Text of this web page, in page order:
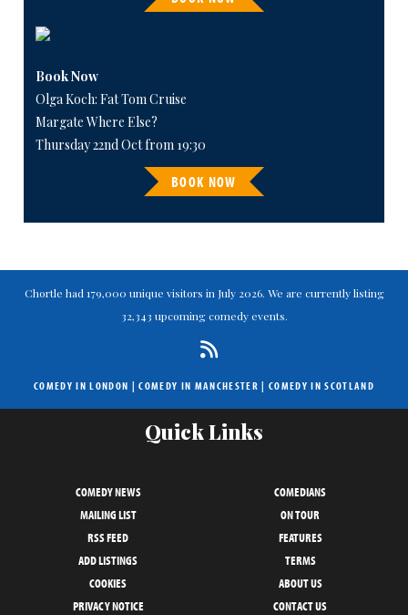
Book Now
Olga Koch: Fat Tom Cruise
Margate Where Else?
Thursday 22nd Oct from 19:30
BOOK NOW
Chortle had 179,000 unique visitors in July 2026. We are currently listing
32,343 upcoming comedy events.
COMEDY IN LONDON |COMEDY IN MANCHESTER | COMEDY IN SCOTLAND
Quick Links
COMEDY NEWS
COMEDIANS
MAILING LIST
ON TOUR
RSS FEED
FEATURES
ADD LISTINGS
TERMS
COOKIES
ABOUT US
PRIVACY NOTICE
CONTACT US